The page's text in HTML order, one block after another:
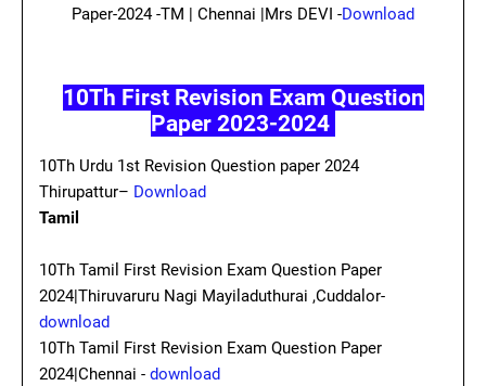
Paper-2024 -TM | Chennai |Mrs DEVI -Download
10Th First Revision Exam Question
Paper 2023-2024
10Th Urdu 1st Revision Question paper 2024
Thirupattur– Download
Tamil
10Th Tamil First Revision Exam Question Paper
2024|Thiruvaruru Nagi Mayiladuthurai ,Cuddalor-
download
10Th Tamil First Revision Exam Question Paper
2024|Chennai - download